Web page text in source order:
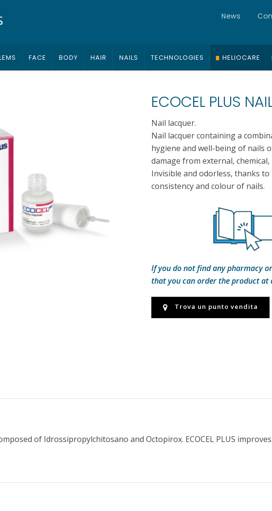
News
FACE BODY HAIR NAILS TECHNOLOGIES HELIOCARE
ECOCEL PLUS
Nail lacquer.
Nail lacquer containing a
hygiene and well-being of nails
damage from external,
Invisible and odorless, thanks
consistency and colour of nails.
If you do not find any pharmacy
that you can order the product
Trova un punto vendita
of Idrossipropylchitosano and Octopirox. ECOCEL PLUS